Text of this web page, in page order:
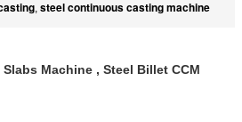
, steel continuous casting machine
Machine , Steel Billet CCM